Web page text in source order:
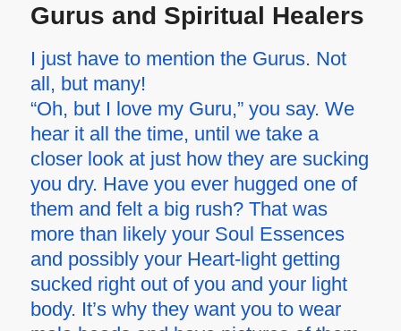
Gurus and Spiritual Healers
I just have to mention the Gurus. Not
all, but many!
“Oh, but I love my Guru,” you say. We
hear it all the time, until we take a
closer look at just how they are sucking
you dry. Have you ever hugged one of
them and felt a big rush? That was
more than likely your Soul Essences
and possibly your Heart-light getting
sucked right out of you and your light
body. It’s why they want you to wear